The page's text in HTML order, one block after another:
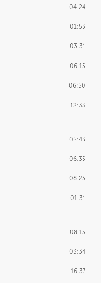
04:24
01:53
03:31
06:15
06:50
12:33
05:43
06:35
08:25
01:31
08:13
03:34
16:37